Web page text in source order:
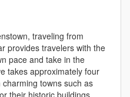
traveling from
provides travelers with the
pace and take in the
takes approximately four
towns such as
their historic buildings